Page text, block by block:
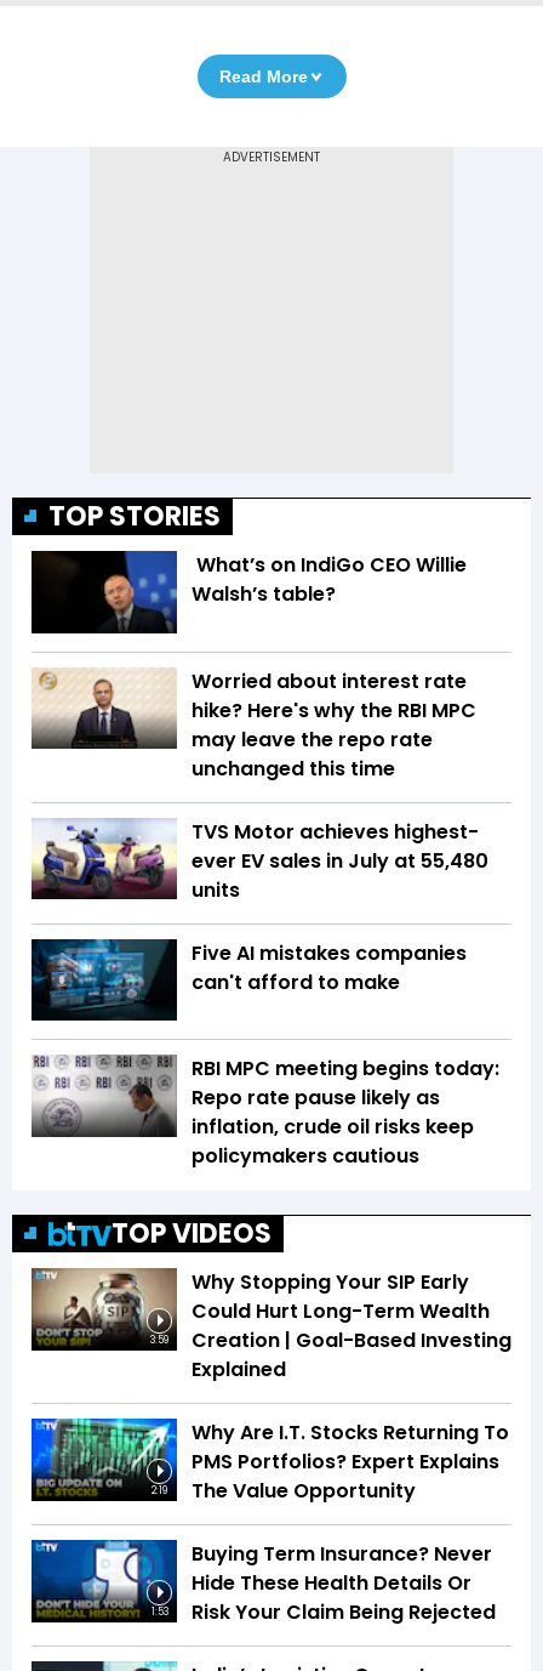
Read More
TOP STORIES
What’s on IndiGo CEO Willie
Walsh’s table?
Worried about interest rate
hike? Here's why the RBI MPC
may leave the repo rate
unchanged this time
TVS Motor achieves highest-
ever EV sales in July at 55,480
units
Five AI mistakes companies
can't afford to make
RBI MPC meeting begins today:
Repo rate pause likely as
inflation, crude oil risks keep
policymakers cautious
TOP VIDEOS
3:59
Why Stopping Your SIP Early
Could Hurt Long-Term Wealth
Creation | Goal-Based Investing
Explained
2:19
Why Are I.T. Stocks Returning To
PMS Portfolios? Expert Explains
The Value Opportunity
1:53
Buying Term Insurance? Never
Hide These Health Details Or
Risk Your Claim Being Rejected